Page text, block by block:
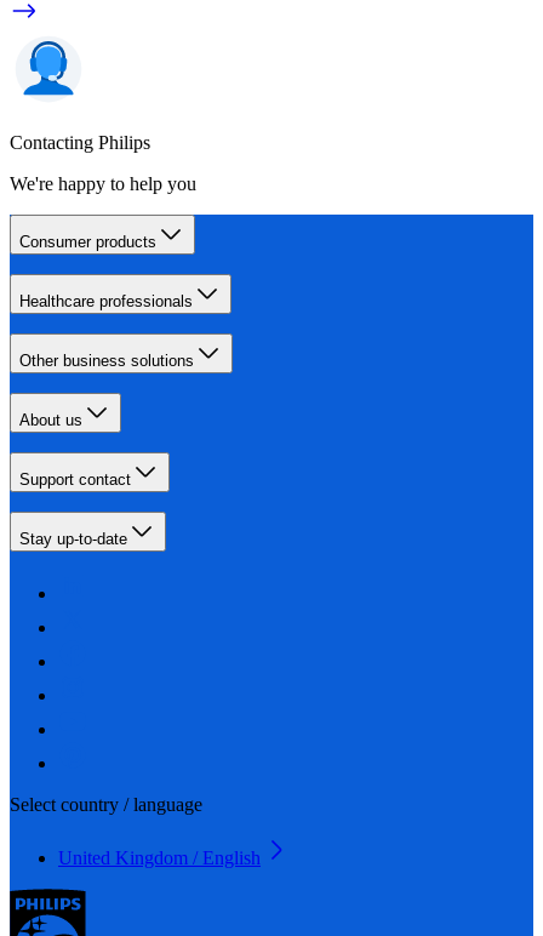
Contacting Philips
We're happy to help you
Consumer products
Healthcare professionals
Other business solutions
About us
Support contact
Stay up-to-date
Select country / language
United Kingdom / English